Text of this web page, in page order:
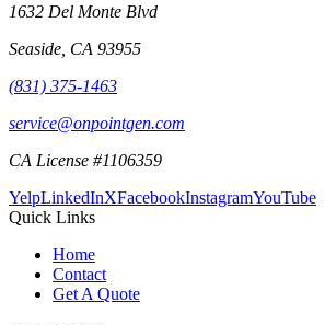
1632 Del Monte Blvd
Seaside CA 93955
(831) 375-1463
service@onpointgen.com
CA License #1106359
YelpLinkedInXFacebookInstagramYouTube
Quick Links
Home
Contact
Get A Quote